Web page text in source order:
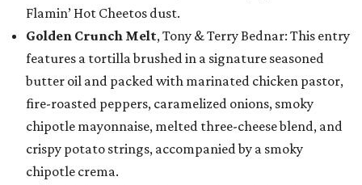
Flamin’ Hot Cheetos dust.
Golden Crunch Melt, Tony & Terry Bednar: This entry
features a tortilla brushed in a signature seasoned
butter oil and packed with marinated chicken pastor,
fire-roasted peppers, caramelized onions, smoky
chipotle mayonnaise, melted three-cheese blend, and
crispy potato strings, accompanied by a smoky
chipotle crema.